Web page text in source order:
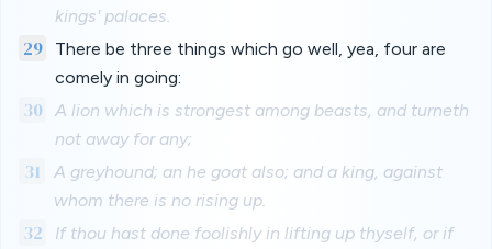
kings' palaces.
29
There be three things which go well, yea, four are
comely in going:
30 A lion which is strongest among beasts, and turneth
not away for any;
31
A greyhound; an he goat also; and a king, against
whom there is no rising up.
32
If thou hast done foolishly in lifting up thyself, or if